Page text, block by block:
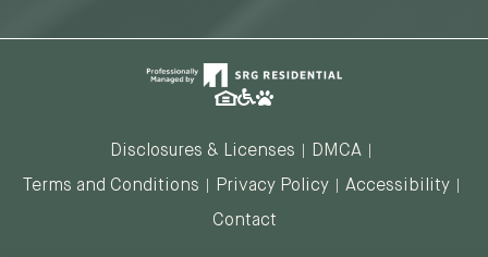
Disclosures & Licenses
DMCA
Terms and Conditions
Privacy Policy
Accessibility
Contact